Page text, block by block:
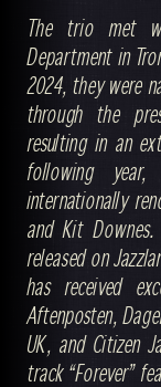
The trio met
Department in
2024, they were
through the
resulting in an
following
internationally
and Kit Downes.
released on
has received
Aftenposten,
UK, and Citizen
track “Forever”